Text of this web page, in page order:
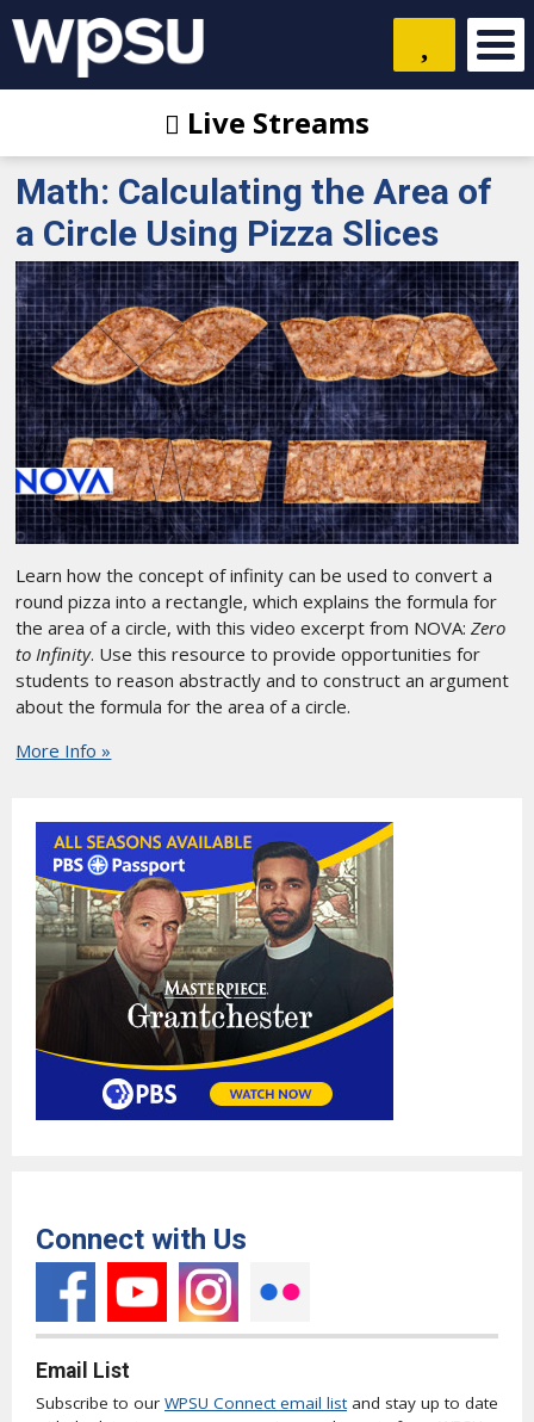
Live Streams
Math: Calculating the Area of
a Circle Using Pizza Slices
Learn how the concept of infinity can be used to convert a
round pizza into a rectangle, which explains the formula for
the area of a circle, with this video excerpt from NOVA:Zero
to Infinity. Use this resource to provide opportunities for
students to reason abstractly and to construct an argument
about the formula for the area of a circle.
More Info »
Connect with Us
Email List
Subscribe to our WPSU Connect email listand stay up to date